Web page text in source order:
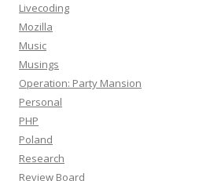
Livecoding
Mozilla
Music
Musings
Operation: Party Mansion
Personal
PHP
Poland
Research
Review Board